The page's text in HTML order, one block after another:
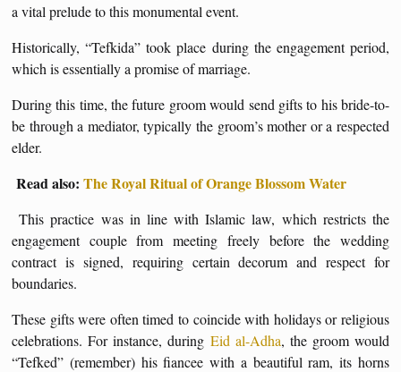
a vital prelude to this monumental event.
Historically, “Tefkida” took place during the engagement period,
which is essentially a promise of marriage.
During this time, the future groom would send gifts to his bride-to-
be through a mediator, typically the groom’s mother or a respected
elder.
Read also: The Royal Ritual of Orange Blossom Water
This practice was in line with Islamic law, which restricts the
engagement couple from meeting freely before the wedding
contract is signed, requiring certain decorum and respect for
boundaries.
These gifts were often timed to coincide with holidays or religious
celebrations. For instance, during Eid al-Adha, the groom would
“Tefked” (remember) his fiancee with a beautiful ram, its horns